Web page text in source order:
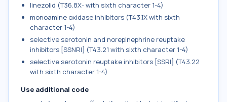
linezolid (T36.8X- with sixth character 1-4)
monoamine oxidase inhibitors (T43.1X with sixth
character 1-4)
selective serotonin and norepinephrine reuptake
inhibitors [SSNRI] (T43.21 with sixth character 1-4)
selective serotonin reuptake inhibitors [SSRI] (T43.22
with sixth character 1-4)
Use additional code